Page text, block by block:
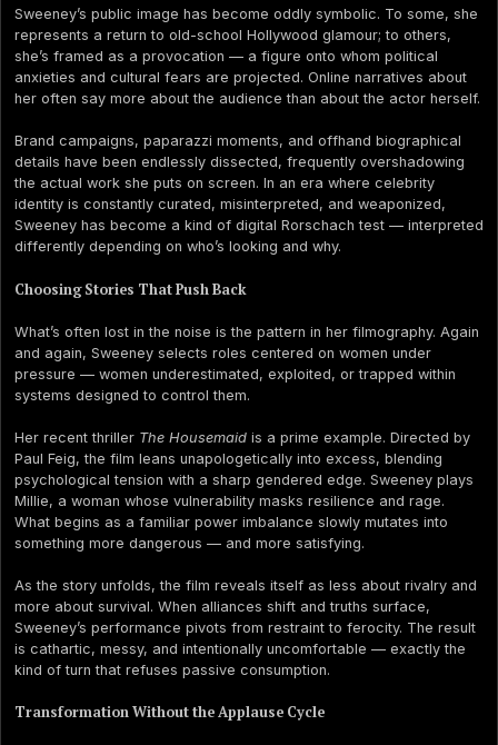
Sweeney’s public image has become oddly symbolic. To some, she
represents a return to old-school Hollywood glamour; to others,
she’s framed as a provocation — a figure onto whom political
anxieties and cultural fears are projected. Online narratives about
her often say more about the audience than about the actor herself.
Brand campaigns, paparazzi moments, and offhand biographical
details have been endlessly dissected, frequently overshadowing
the actual work she puts on screen. In an era where celebrity
identity is constantly curated, misinterpreted, and weaponized,
Sweeney has become a kind of digital Rorschach test — interpreted
differently depending on who’s looking and why.
Choosing Stories That Push Back
What’s often lost in the noise is the pattern in her filmography. Again
and again, Sweeney selects roles centered on women under
pressure — women underestimated, exploited, or trapped within
systems designed to control them.
Her recent thriller The Housemaid is a prime example. Directed by
Paul Feig, the film leans unapologetically into excess, blending
psychological tension with a sharp gendered edge. Sweeney plays
Millie, a woman whose vulnerability masks resilience and rage.
What begins as a familiar power imbalance slowly mutates into
something more dangerous — and more satisfying.
As the story unfolds, the film reveals itself as less about rivalry and
more about survival. When alliances shift and truths surface,
Sweeney’s performance pivots from restraint to ferocity. The result
is cathartic, messy, and intentionally uncomfortable — exactly the
kind of turn that refuses passive consumption.
Transformation Without the Applause Cycle